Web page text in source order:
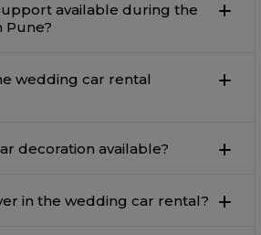
available during the
in Pune?
wedding car rental
car decoration available?
in the wedding car rental?